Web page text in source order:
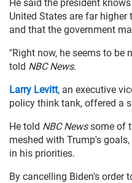
He said the president
United States are far
and that the government
"Right now, he seems to be
told NBC News.
Larry Levitt, an executive
policy think tank, offered a
He told NBC Newssome of
meshed with Trump's
in his priorities.
By cancelling Biden's order